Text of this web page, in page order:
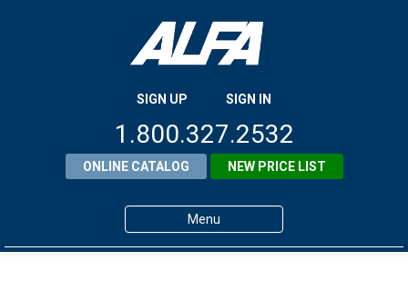
SIGN UP SIGN IN
1.800.327.2532
ONLINE CATALOG NEW PRICE LIST
Menu